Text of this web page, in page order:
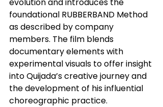
foundational RUBBERBAND Method
as described by company
members. The film blends
documentary elements with
experimental visuals to offer insight
into Quijada’s creative journey and
the development of his influential
choreographic practice.